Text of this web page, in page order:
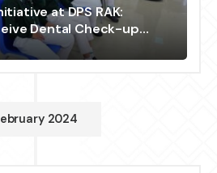
at DPS RAK:
Dental Check-up
2024